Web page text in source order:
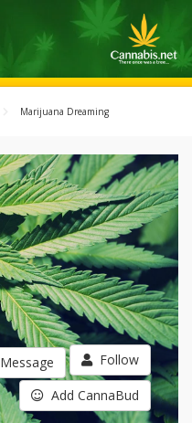
Marijuana Dreaming
Message Follow
Add CannaBud